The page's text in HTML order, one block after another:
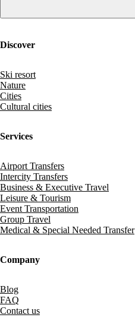
Discover
Ski resort
Nature
Cities
Cultural cities
Services
Airport Transfers
Intercity Transfers
Business & Executive Travel
Leisure & Tourism
Event Transportation
Group Travel
Medical & Special Needed Transfer
Company
Blog
FAQ
Contact us